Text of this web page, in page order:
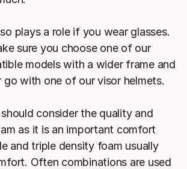
plays a role if you wear glasses.
sure you choose one of our
models with a wider frame and
go with one of our visor helmets.
consider the quality and
as it is an important comfort
and triple density foam usually
Often combinations are used